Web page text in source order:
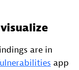
are in
app